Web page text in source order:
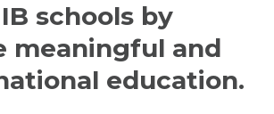
schools by
meaningful and
education.